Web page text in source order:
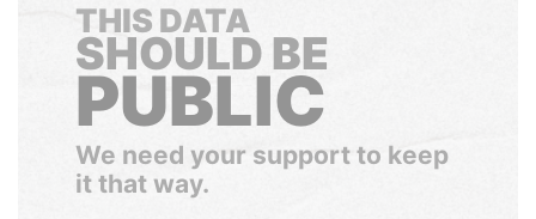
THIS DATA
SHOULD BE
PUBLIC
We need your support to keep
it that way.